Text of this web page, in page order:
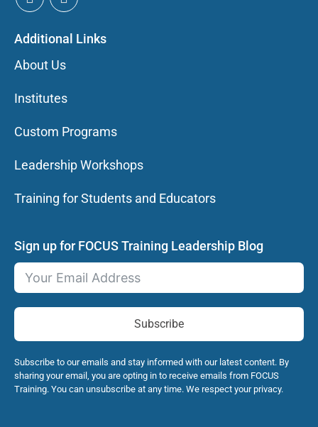
Additional Links
About Us
Institutes
Custom Programs
Leadership Workshops
Training for Students and Educators
Sign up for FOCUS Training Leadership Blog
Subscribe
Subscribe to our emails and stay informed with our latest content. By
sharing your email, you are opting in to receive emails from FOCUS
Training. You can unsubscribe at any time. We respect your privacy.